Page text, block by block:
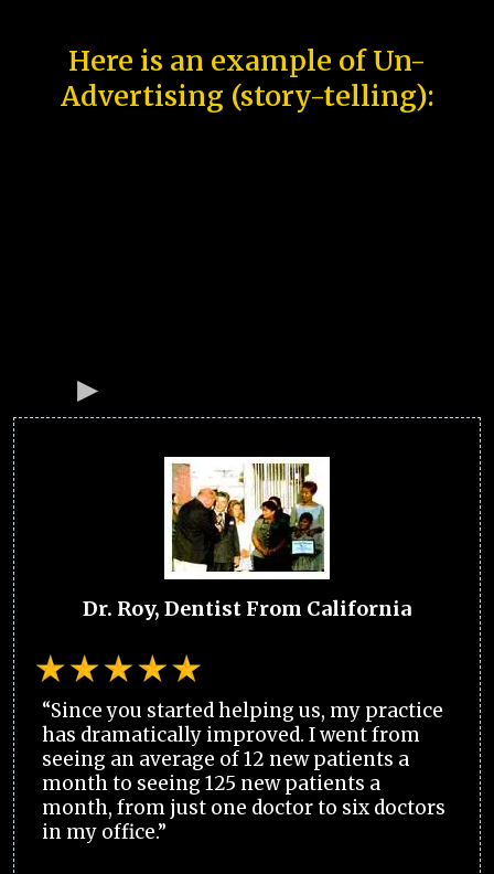
Here is an example of Un-
Advertising (story-telling):
Dr. Roy, Dentist From California
“Since you started helping us, my practice
has dramatically improved. I went from
seeing an average of 12 new patients a
month to seeing 125 new patients a
month, from just one doctor to six doctors
in my office.”